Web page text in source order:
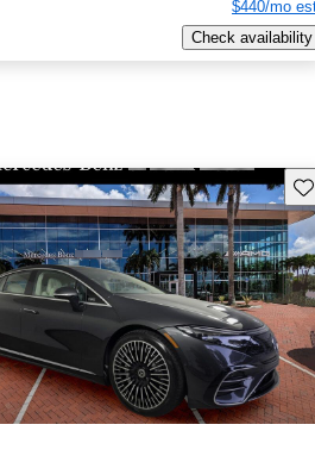
$440/mo
Check availability